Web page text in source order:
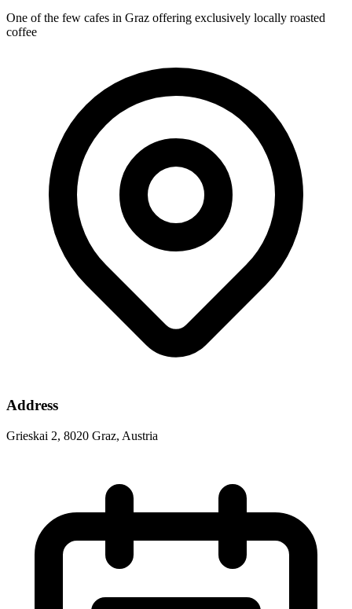
One of the few cafes in Graz offering exclusively locally roasted
coffee
Address
Grieskai 2, 8020 Graz, Austria